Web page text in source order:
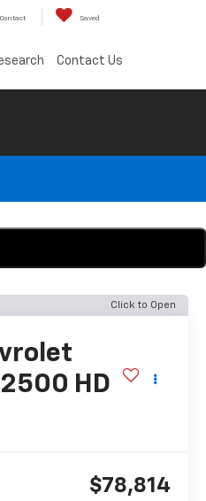
Contact Saved
Contact Us
Click to Open
HD
$78,814